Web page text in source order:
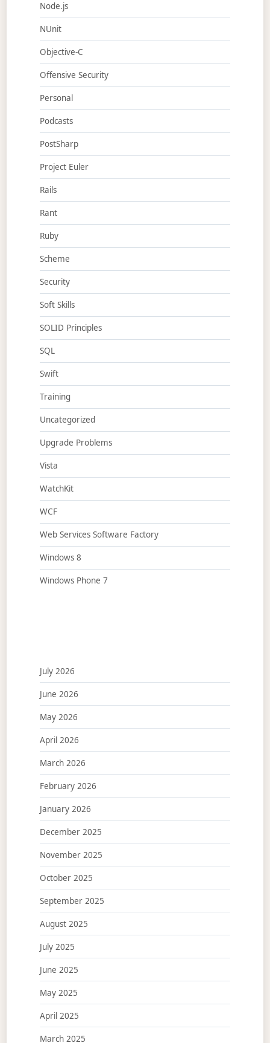
Node.js
NUnit
Objective-C
Offensive Security
Personal
Podcasts
PostSharp
Project Euler
Rails
Rant
Ruby
Scheme
Security
Soft Skills
SOLID Principles
SQL
Swift
Training
Uncategorized
Upgrade Problems
Vista
WatchKit
WCF
Web Services Software Factory
Windows 8
Windows Phone 7
July 2026
June 2026
May 2026
April 2026
March 2026
February 2026
January 2026
December 2025
November 2025
October 2025
September 2025
August 2025
July 2025
June 2025
May 2025
April 2025
March 2025